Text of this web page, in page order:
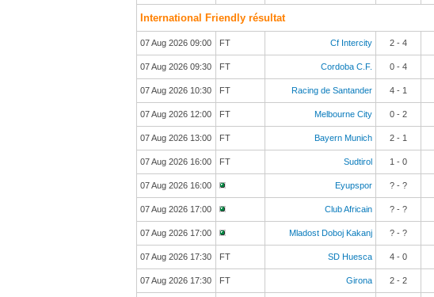
International Friendly résultat
07 Aug 2026 09:00 FT Cf Intercity 2 - 4
07 Aug 2026 09:30 FT Cordoba C.F. 0 - 4
07 Aug 2026 10:30 FT Racing de Santander 4 - 1
07 Aug 2026 12:00 FT Melbourne City 0 - 2
07 Aug 2026 13:00 FT Bayern Munich 2 - 1
07 Aug 2026 16:00 FT Sudtirol 1 - 0
07 Aug 2026 16:00 Eyupspor ? - ?
07 Aug 2026 17:00 Club Africain ? - ?
07 Aug 2026 17:00 Mladost Doboj Kakanj ? - ?
07 Aug 2026 17:30 FT SD Huesca 4 - 0
07 Aug 2026 17:30 FT Girona 2 - 2